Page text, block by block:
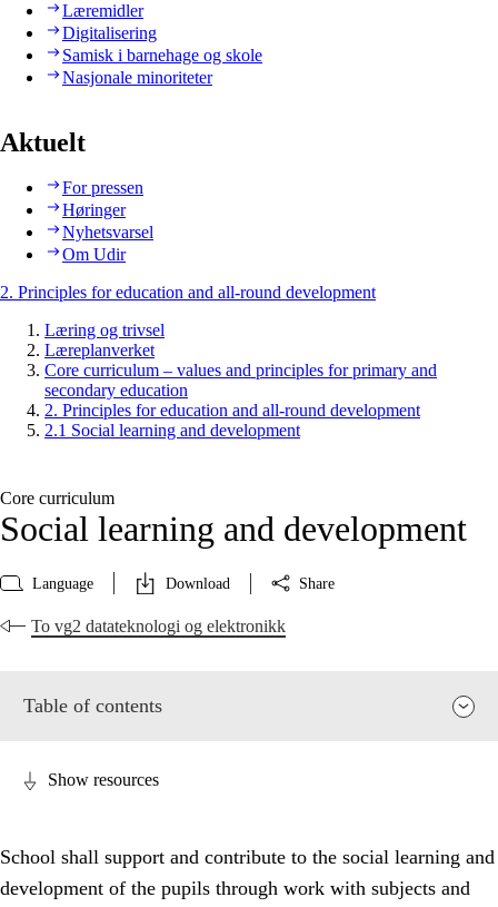
Læremidler
Digitalisering
Samisk i barnehage og skole
Nasjonale minoriteter
Aktuelt
For pressen
Høringer
Nyhetsvarsel
Om Udir
2. Principles for education and all-round development
Læring og trivsel
Læreplanverket
Core curriculum – values and principles for primary and
secondary education
2. Principles for education and all-round development
2.1 Social learning and development
Core curriculum
Social learning and development
Language Download Share
To vg2 datateknologi og elektronikk
Table of contents
Show resources
School shall support and contribute to the social learning and
development of the pupils through work with subjects and